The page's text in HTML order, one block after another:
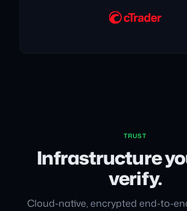
TRUST
Infrastructure
verify.
Cloud-native, encrypted end-to-